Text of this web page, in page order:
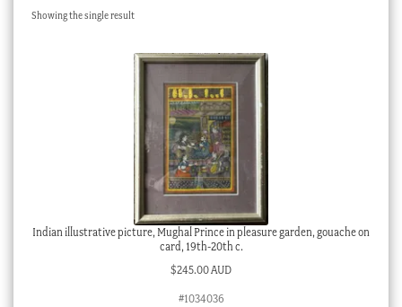
Checkout
Showing the single result
Indian illustrative picture, Mughal Prince in pleasure garden, gouache on
card, 19th-20th c.
$245.00 AUD
#1034036